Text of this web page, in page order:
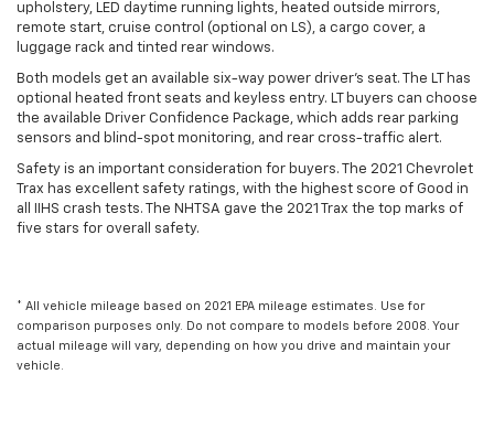
upholstery, LED daytime running lights, heated outside mirrors,
remote start, cruise control (optional on LS), a cargo cover, a
luggage rack and tinted rear windows.
Both models get an available six-way power driver’s seat. The LT has
optional heated front seats and keyless entry. LT buyers can choose
the available Driver Confidence Package, which adds rear parking
sensors and blind-spot monitoring, and rear cross-traffic alert.
Safety is an important consideration for buyers. The 2021 Chevrolet
Trax has excellent safety ratings, with the highest score of Good in
all IIHS crash tests. The NHTSA gave the 2021 Trax the top marks of
five stars for overall safety.
* All vehicle mileage based on 2021 EPA mileage estimates. Use for
comparison purposes only. Do not compare to models before 2008. Your
actual mileage will vary, depending on how you drive and maintain your
vehicle.